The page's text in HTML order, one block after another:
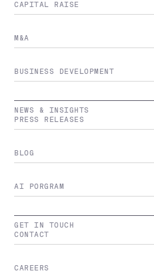
CAPITAL RAISE
M&A
BUSINESS DEVELOPMENT
NEWS & INSIGHTS
PRESS RELEASES
BLOG
AI PORGRAM
GET IN TOUCH
CONTACT
CAREERS